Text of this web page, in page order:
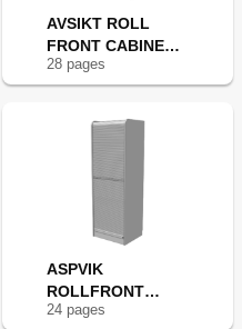
AVSIKT ROLL
FRONT CABINET
18X17"
28 pages
ASPVIK
ROLLFRONT
CABINET 24X69"
24 pages